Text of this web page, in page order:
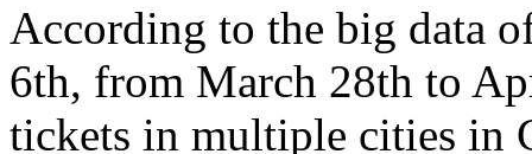
According to the big data
6th, from March 28th to
tickets in multiple cities in